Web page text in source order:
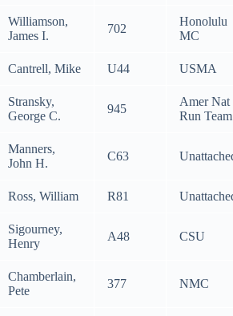
Williamson,
James I.
702
Honolulu
MC
Cantrell, Mike U44 USMA
Stransky,
George C.
945
Amer Nat
Run Team
Manners,
John H.
C63
Ross, William R81
Sigourney,
Henry
A48 CSU
Chamberlain,
Pete
377 NMC